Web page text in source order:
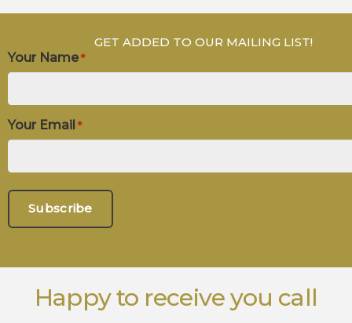
GET ADDED TO OUR MAILING LIST!
Your Name *
Your Email *
Happy to receive you call